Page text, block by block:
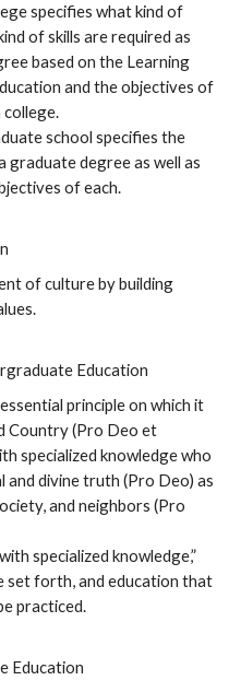
specifies what kind of
of skills are required as
based on the Learning
and the objectives of
college.
school specifies the
degree as well as
of each.
of culture by building
Education
principle on which it
Country (Pro Deo et
specialized knowledge who
and divine truth (Pro Deo) as
and neighbors (Pro
specialized knowledge,”
set forth, and education that
practiced.
Education